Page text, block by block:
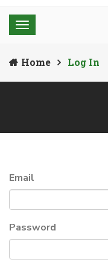
Home Log In
Email
Password